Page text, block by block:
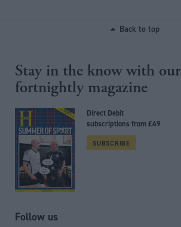
Back to top
Stay in the know with our
fortnightly magazine
Direct Debit
subscriptions from £49
SUBSCRIBE
Follow us